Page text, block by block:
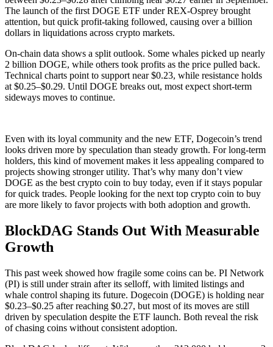
The launch of the first DOGE ETF under REX-Osprey brought
attention, but quick profit-taking followed, causing over a billion
dollars in liquidations across crypto markets.
On-chain data shows a split outlook. Some whales picked up nearly
2 billion DOGE, while others took profits as the price pulled back.
Technical charts point to support near $0.23, while resistance holds
at $0.25–$0.29. Until DOGE breaks out, most expect short-term
sideways moves to continue.
Even with its loyal community and the new ETF, Dogecoin’s trend
looks driven more by speculation than steady growth. For long-term
holders, this kind of movement makes it less appealing compared to
projects showing stronger utility. That’s why many don’t view
DOGE as the best crypto coin to buy today, even if it stays popular
for quick trades. People looking for the next top crypto coin to buy
are more likely to favor projects with both adoption and growth.
BlockDAG Stands Out With Measurable
Growth
This past week showed how fragile some coins can be. PI Network
(PI) is still under strain after its selloff, with limited listings and
whale control shaping its future. Dogecoin (DOGE) is holding near
$0.23–$0.25 after reaching $0.27, but most of its moves are still
driven by speculation despite the ETF launch. Both reveal the risk
of chasing coins without consistent adoption.